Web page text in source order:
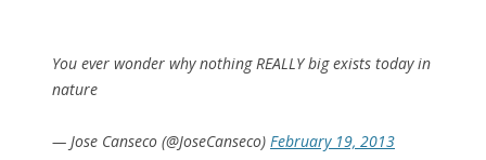
You ever wonder why nothing REALLY big exists today in
nature
— Jose Canseco (@JoseCanseco) February 19, 2013